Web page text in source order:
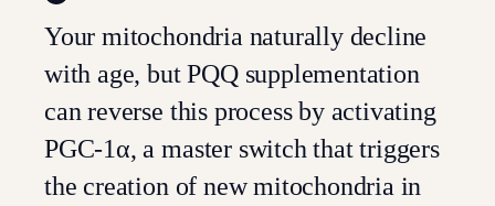
Your mitochondria naturally decline
with age, but PQQ supplementation
can reverse this process by activating
PGC-1α, a master switch that triggers
the creation of new mitochondria in